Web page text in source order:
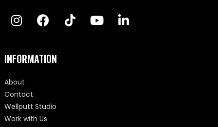
INFORMATION
About
Contact
Wellputt Studio
Work with Us